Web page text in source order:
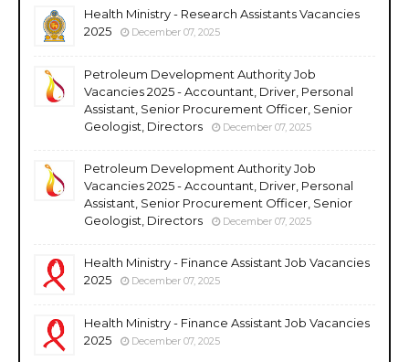
Health Ministry - Research Assistants Vacancies
2025
December 07, 2025
Petroleum Development Authority Job
Vacancies 2025 - Accountant, Driver, Personal
Assistant, Senior Procurement Officer, Senior
Geologist, Directors
December 07, 2025
Petroleum Development Authority Job
Vacancies 2025 - Accountant, Driver, Personal
Assistant, Senior Procurement Officer, Senior
Geologist, Directors
December 07, 2025
Health Ministry - Finance Assistant Job Vacancies
2025
December 07, 2025
Health Ministry - Finance Assistant Job Vacancies
2025
December 07, 2025